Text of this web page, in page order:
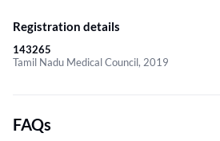
Registration details
143265
Tamil Nadu Medical Council, 2019
FAQs